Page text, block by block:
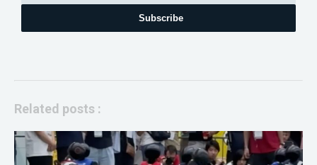
Subscribe
Related posts :